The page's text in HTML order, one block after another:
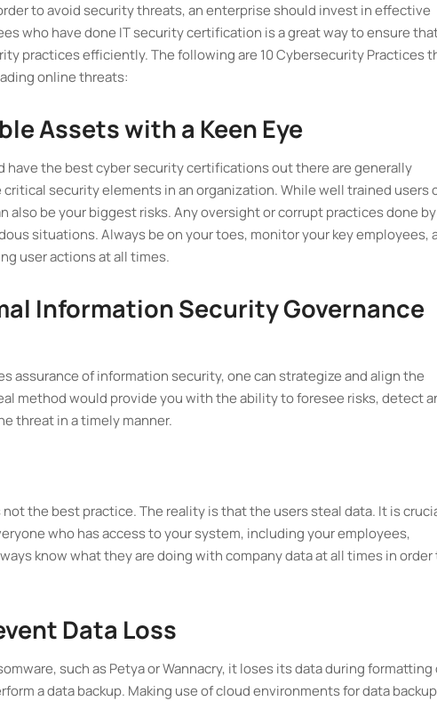
to avoid security threats, an enterprise should invest in effective
who have done IT security certification is a great way to ensure
practices efficiently. The following are 10 Cybersecurity Practices
online threats:
Assets with a Keen Eye
have the best cyber security certifications out there are generally
security elements in an organization. While well trained users
also be your biggest risks. Any oversight or corrupt practices done by
situations. Always be on your toes, monitor your key employees,
user actions at all times.
Information Security Governance
assurance of information security, one can strategize and align the
method would provide you with the ability to foresee risks, detect
threat in a timely manner.
the best practice. The reality is that the users steal data. It is
who has access to your system, including your employees,
know what they are doing with company data at all times in order
Data Loss
such as Petya or Wannacry, it loses its data during formatting
a data backup. Making use of cloud environments for data